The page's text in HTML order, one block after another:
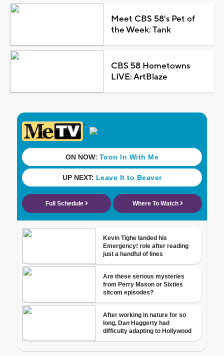
Meet CBS 58's Pet of
the Week: Tank
CBS 58 Hometowns
LIVE: ArtBlaze